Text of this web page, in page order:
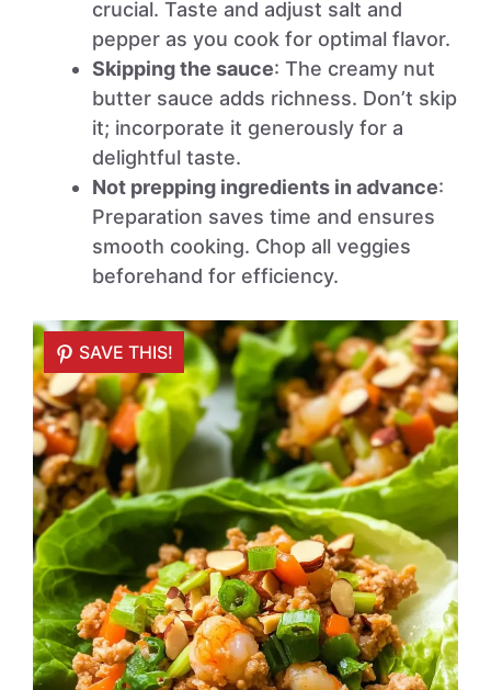
crucial. Taste and adjust salt and
pepper as you cook for optimal flavor.
Skipping the sauce: The creamy nut
butter sauce adds richness. Don’t skip
it; incorporate it generously for a
delightful taste.
Not prepping ingredients in advance:
Preparation saves time and ensures
smooth cooking. Chop all veggies
beforehand for efficiency.
SAVE THIS!